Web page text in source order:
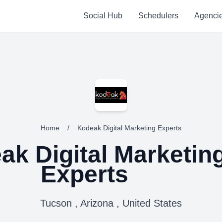
Social Hub Schedulers
Home / Kodeak Digital Marketing Experts
Digital
Experts
Tucson , Arizona , United States